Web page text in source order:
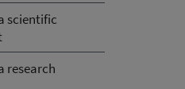
scientific
research